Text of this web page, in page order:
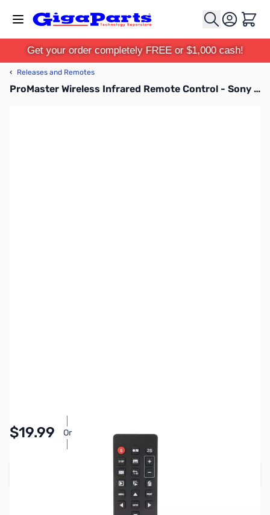
Cart
Get your order completely FREE or $1,000 cash!
‹ Releases and Remotes
ProMaster Wireless Infrared Remote Control - Sony RMTDSLR2 - 1273
$19.99 Or
Add to Cart